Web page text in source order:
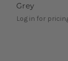
Grey
Log in for